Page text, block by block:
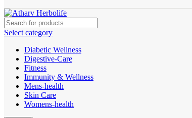
Select category
Diabetic Wellness
Digestive-Care
Fitness
Immunity & Wellness
Mens-health
Skin Care
Womens-health